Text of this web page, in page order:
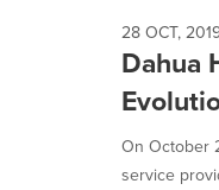
28 OCT,
Dahua
On October
service